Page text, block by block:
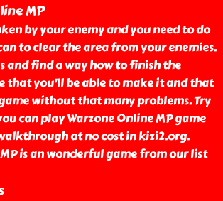
MP
by your enemy and you need to do
to clear the area from your enemies.
and find a way how to finish the
that you'll be able to make it and that
without that many problems. Try
can play Warzone Online MP game
at no cost in kizi2.org.
is an wonderful game from our list